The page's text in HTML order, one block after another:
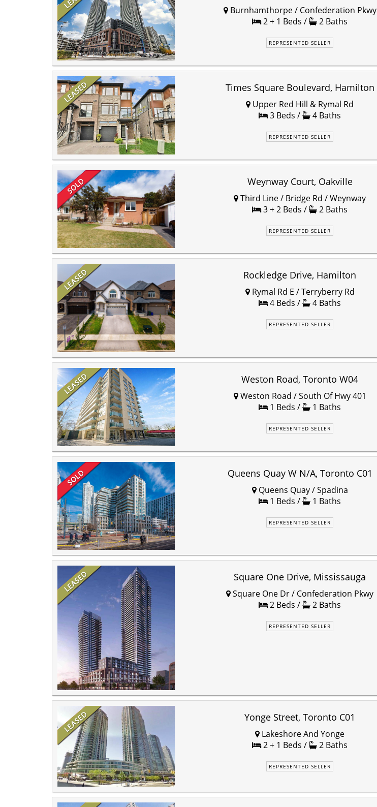
Burnhamthorpe / Confederation Pkwy
2 + 1 Beds /
2 Baths
REPRESENTED SELLER
Times Square Boulevard, Hamilton
Upper Red Hill & Rymal Rd
3 Beds /
4 Baths
REPRESENTED SELLER
Weynway Court, Oakville
Third Line / Bridge Rd / Weynway
3 + 2 Beds /
2 Baths
REPRESENTED SELLER
Rockledge Drive, Hamilton
Rymal Rd E / Terryberry Rd
4 Beds /
4 Baths
REPRESENTED SELLER
Weston Road, Toronto W04
Weston Road / South Of Hwy 401
1 Beds /
1 Baths
REPRESENTED SELLER
Queens Quay W N/A, Toronto C01
Queens Quay / Spadina
1 Beds /
1 Baths
REPRESENTED SELLER
Square One Drive, Mississauga
Square One Dr / Confederation Pkwy
2 Beds /
2 Baths
REPRESENTED SELLER
Yonge Street, Toronto C01
Lakeshore And Yonge
2 + 1 Beds /
2 Baths
REPRESENTED SELLER